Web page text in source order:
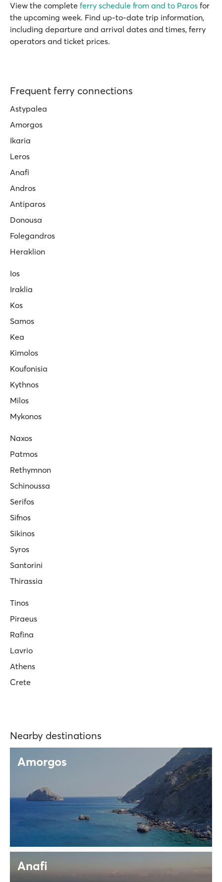
View the complete ferry schedule from and to Paros for
the upcoming week. Find up-to-date trip information,
including departure and arrival dates and times, ferry
operators and ticket prices.
Frequent ferry connections
Astypalea
Amorgos
Ikaria
Leros
Anafi
Andros
Antiparos
Donousa
Folegandros
Heraklion
Ios
Iraklia
Kos
Samos
Kea
Kimolos
Koufonisia
Kythnos
Milos
Mykonos
Naxos
Patmos
Rethymnon
Schinoussa
Serifos
Sifnos
Sikinos
Syros
Santorini
Thirassia
Tinos
Piraeus
Rafina
Lavrio
Athens
Crete
Nearby destinations
Amorgos
Anafi